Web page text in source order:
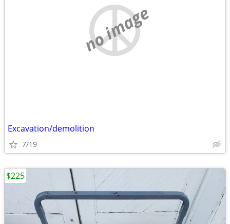
no image
Excavation/demolition
7/19
$225